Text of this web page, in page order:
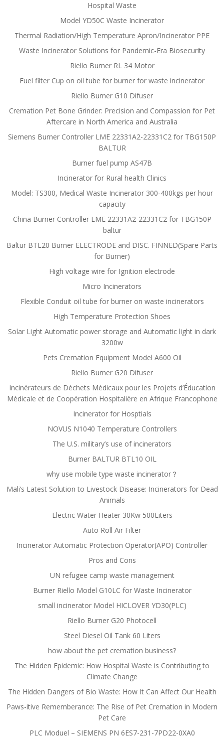
Hospital Waste
Model YD50C Waste Incinerator
Thermal Radiation/High Temperature Apron/Incinerator PPE
Waste Incinerator Solutions for Pandemic-Era Biosecurity
Riello Burner RL 34 Motor
Fuel filter Cup on oil tube for burner for waste incinerator
Riello Burner G10 Difuser
Cremation Pet Bone Grinder: Precision and Compassion for Pet
Aftercare in North America and Australia
Siemens Burner Controller LME 22331A2-22331C2 for TBG150P
BALTUR
Burner fuel pump AS47B
Incinerator for Rural health Clinics
Model: TS300, Medical Waste Incinerator 300-400kgs per hour
capacity
China Burner Controller LME 22331A2-22331C2 for TBG150P
baltur
Baltur BTL20 Burner ELECTRODE and DISC. FINNED(Spare Parts
for Burner)
High voltage wire for Ignition electrode
Micro Incinerators
Flexible Conduit oil tube for burner on waste incinerators
High Temperature Protection Shoes
Solar Light Automatic power storage and Automatic light in dark
3200w
Pets Cremation Equipment Model A600 Oil
Riello Burner G20 Difuser
Incinérateurs de Déchets Médicaux pour les Projets d’Éducation
Médicale et de Coopération Hospitalière en Afrique Francophone
Incinerator for Hosptials
NOVUS N1040 Temperature Controllers
The U.S. military’s use of incinerators
Burner BALTUR BTL10 OIL
why use mobile type waste incinerator？
Mali’s Latest Solution to Livestock Disease: Incinerators for Dead
Animals
Electric Water Heater 30Kw 500Liters
Auto Roll Air Filter
Incinerator Automatic Protection Operator(APO) Controller
Pros and Cons
UN refugee camp waste management
Burner Riello Model G10LC for Waste Incinerator
small incinerator Model HICLOVER YD30(PLC)
Riello Burner G20 Photocell
Steel Diesel Oil Tank 60 Liters
how about the pet cremation business?
The Hidden Epidemic: How Hospital Waste is Contributing to
Climate Change
The Hidden Dangers of Bio Waste: How It Can Affect Our Health
Paws-itive Rememberance: The Rise of Pet Cremation in Modern
Pet Care
PLC Moduel – SIEMENS PN 6ES7-231-7PD22-0XA0